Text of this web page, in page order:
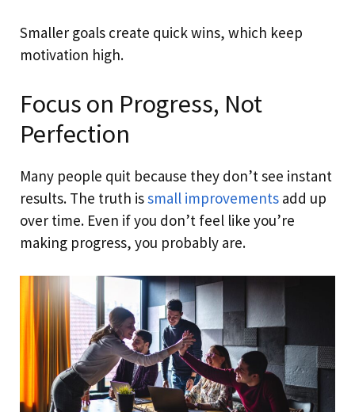
Smaller goals create quick wins, which keep
motivation high.
Focus on Progress, Not
Perfection
Many people quit because they don’t see instant
results. The truth issmall improvements add up
over time. Even if you don’t feel like you’re
making progress, you probably are.